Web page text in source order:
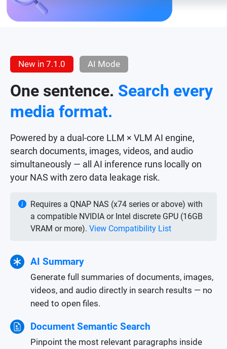
New in 7.1.0 AI Mode
One sentence. Search every
media format.
Powered by a dual-core LLM × VLM AI engine,
search documents, images, videos, and audio
simultaneously — all AI inference runs locally on
your NAS with zero data leakage risk.
Requires a QNAP NAS (x74 series or above) with
a compatible NVIDIA or Intel discrete GPU (16GB
VRAM or more). View Compatibility List
AI Summary
Generate full summaries of documents, images,
videos, and audio directly in search results — no
need to open files.
Document Semantic Search
Pinpoint the most relevant paragraphs inside